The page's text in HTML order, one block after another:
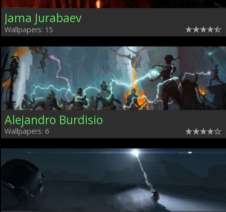
Jama Jurabaev
Wallpapers: 15
Alejandro Burdisio
Wallpapers: 6